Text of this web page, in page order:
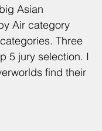
Asian
Air category
Three
5 jury selection. I
find their